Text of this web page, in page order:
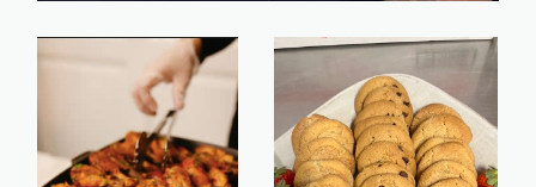
REVIEWS